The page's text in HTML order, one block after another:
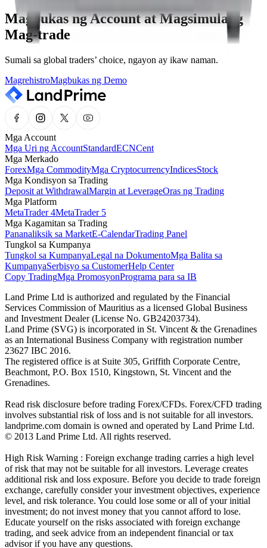
Magbukas ng Account at Magsimulang
Mag-trade
Sumali sa global traders’ choice, ngayon ay ikaw naman.
MagrehistroMagbukas ng Demo
Mga Account
Mga Uri ng AccountStandardECNCent
Mga Merkado
ForexMga CommodityMga CryptocurrencyIndicesStock
Mga Kondisyon sa Trading
Deposit at WithdrawalMargin at LeverageOras ng Trading
Mga Platform
MetaTrader 4MetaTrader 5
Mga Kagamitan sa Trading
Pananaliksik sa MarketE-CalendarTrading Panel
Tungkol sa Kumpanya
Tungkol sa KumpanyaLegal na DokumentoMga Balita sa
KumpanyaSerbisyo sa CustomerHelp Center
Copy TradingMga PromosyonPrograma para sa IB
Land Prime Ltd is authorized and regulated by the Financial
Services Commission of Mauritius as a licensed Global Business
and Investment Dealer (License No. GB24203734).
Land Prime (SVG) is incorporated in St. Vincent & the Grenadines
as an International Business Company with registration number
23627 IBC 2016.
The registered office is at Suite 305, Griffith Corporate Centre,
Beachmont, P.O. Box 1510, Kingstown, St. Vincent and the
Grenadines.
Read risk disclosure before trading Forex/CFDs. Forex/CFD trading
involves substantial risk of loss and is not suitable for all investors.
landprime.com domain is owned and operated by Land Prime Ltd.
© 2013 Land Prime Ltd. All rights reserved.
High Risk Warning : Foreign exchange trading carries a high level
of risk that may not be suitable for all investors. Leverage creates
additional risk and loss exposure. Before you decide to trade foreign
exchange, carefully consider your investment objectives, experience
level, and risk tolerance. You could lose some or all of your initial
investment; do not invest money that you cannot afford to lose.
Educate yourself on the risks associated with foreign exchange
trading, and seek advice from an independent financial or tax
advisor if you have any questions.